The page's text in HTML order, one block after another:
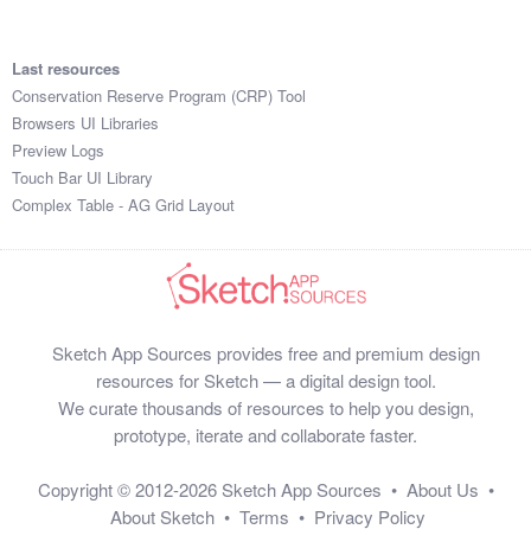
Last resources
Conservation Reserve Program (CRP) Tool
Browsers UI Libraries
Preview Logs
Touch Bar UI Library
Complex Table - AG Grid Layout
Sketch App Sources provides free and premium design
resources for Sketch — a digital design tool.
We curate thousands of resources to help you design,
prototype, iterate and collaborate faster.
Copyright © 2012-2026 Sketch App Sources • About Us •
About Sketch • Terms • Privacy Policy